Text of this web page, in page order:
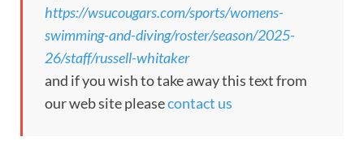
https://wsucougars.com/sports/womens-
swimming-and-diving/roster/season/2025-
26/staff/russell-whitaker
and if you wish to take away this text from
our web site pleasecontact us